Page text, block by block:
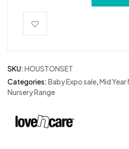
SKU:HOUSTONSET
Categories:Baby Expo sale,Mid Year
Nursery Range